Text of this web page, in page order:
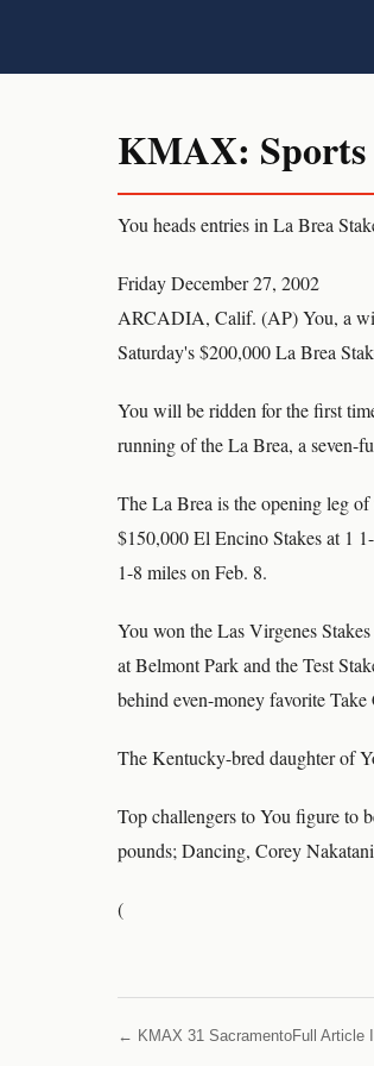
KMAX: Sports
You heads entries in La Brea
Friday December 27, 2002
ARCADIA, Calif. (AP) You, a
Saturday's $200,000 La Brea
You will be ridden for the first
running of the La Brea, a seven-
The La Brea is the opening leg
$150,000 El Encino Stakes at 1
1-8 miles on Feb. 8.
You won the Las Virgenes
at Belmont Park and the Test
behind even-money favorite
The Kentucky-bred daughter of
Top challengers to You figure to
pounds; Dancing, Corey
(
← KMAX 31 SacramentoFull Article